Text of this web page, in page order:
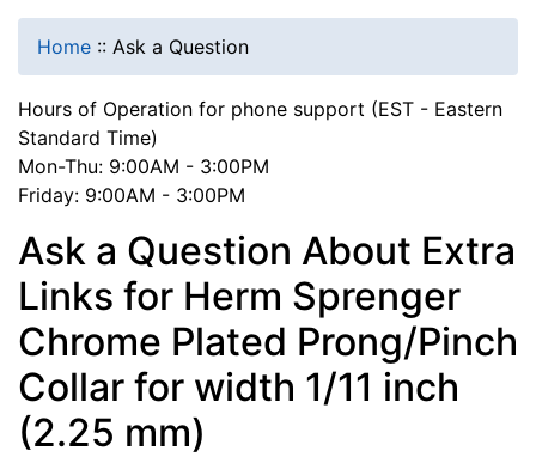
Home :: Ask a Question
Hours of Operation for phone support (EST - Eastern
Standard Time)
Mon-Thu: 9:00AM - 3:00PM
Friday: 9:00AM - 3:00PM
Ask a Question About Extra
Links for Herm Sprenger
Chrome Plated Prong/Pinch
Collar for width 1/11 inch
(2.25 mm)